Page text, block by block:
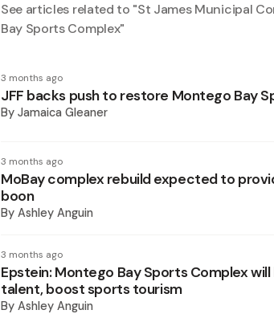
See articles related to "St James Municipal
Bay Sports Complex"
3 months ago
JFF backs push to restore Montego Bay
By Jamaica Gleaner
3 months ago
MoBay complex rebuild expected to
boon
By Ashley Anguin
3 months ago
Epstein: Montego Bay Sports Complex
talent, boost sports tourism
By Ashley Anguin